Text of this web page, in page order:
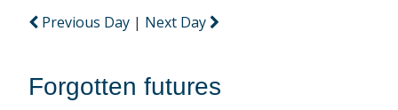
Previous Day | Next Day
Forgotten futures